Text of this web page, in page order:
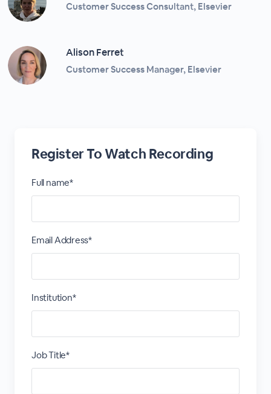
Customer Success Consultant, Elsevier
Alison Ferret
Customer Success Manager, Elsevier
Register To Watch Recording
Full name*
Email Address*
Institution*
Job Title*